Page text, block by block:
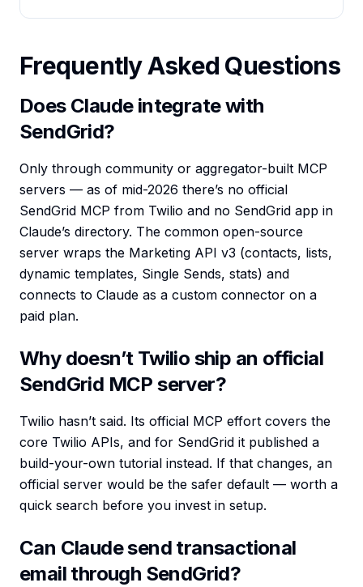
Frequently Asked Questions
Does Claude integrate with
SendGrid?
Only through community or aggregator-built MCP
servers — as of mid-2026 there’s no official
SendGrid MCP from Twilio and no SendGrid app in
Claude’s directory. The common open-source
server wraps the Marketing API v3 (contacts, lists,
dynamic templates, Single Sends, stats) and
connects to Claude as a custom connector on a
paid plan.
Why doesn’t Twilio ship an official
SendGrid MCP server?
Twilio hasn’t said. Its official MCP effort covers the
core Twilio APIs, and for SendGrid it published a
build-your-own tutorial instead. If that changes, an
official server would be the safer default — worth a
quick search before you invest in setup.
Can Claude send transactional
email through SendGrid?